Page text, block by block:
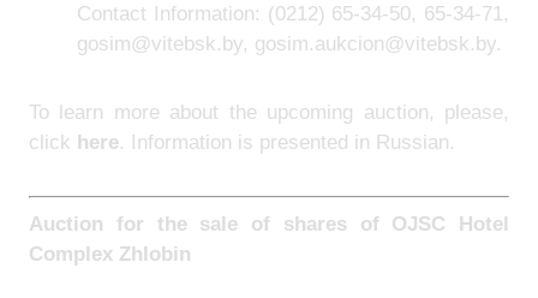
Contact Information: (0212) 65-34-50, 65-34-71,
gosim@vitebsk.by, gosim.aukcion@vitebsk.by.
To learn more about the upcoming auction, please,
click here. Information is presented in Russian.
Auction for the sale of shares of
OJSC Hotel
Complex Zhlobin